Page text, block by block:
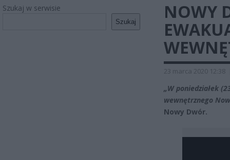
Szukaj w serwisie
Szukaj
NOWY
23 marca 2020 12:38
„W poniedziałek
wewnętrznego
Nowy Dwór.